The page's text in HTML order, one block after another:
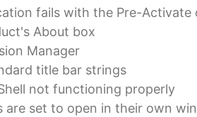
fails with the Pre-Activate
About box
Manager
title bar strings
not functioning properly
are set to open in their own